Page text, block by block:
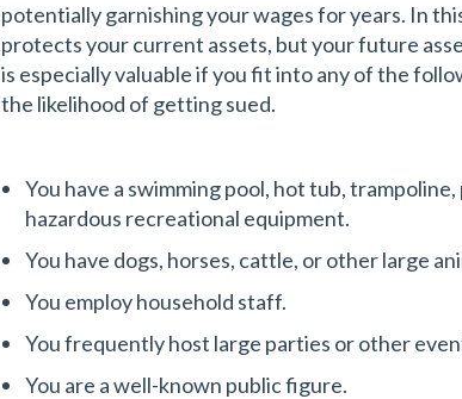
potentially garnishing your wages for years. In
protects your current assets, but your future
is especially valuable if you fit into any of the
the likelihood of getting sued.
You have a swimming pool, hot tub,
hazardous recreational equipment.
You have dogs, horses, cattle, or other large
You employ household staff.
You frequently host large parties or other
You are a well-known public figure.